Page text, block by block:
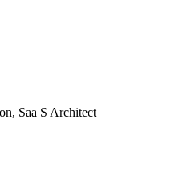
Saa S Architect